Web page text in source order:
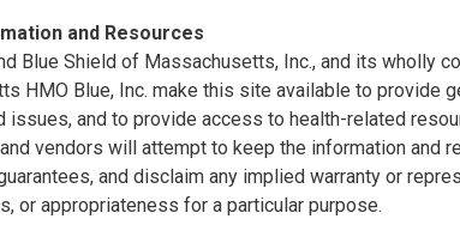
and Resources
Blue Shield of Massachusetts, Inc., and its wholly
HMO Blue, Inc. make this site available to provide
issues, and to provide access to health-related
vendors will attempt to keep the information and
and disclaim any implied warranty or
or appropriateness for a particular purpose.